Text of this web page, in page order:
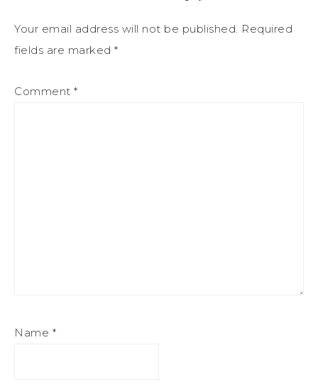
Your email address will not be published. Required
fields are marked *
Comment *
Name *